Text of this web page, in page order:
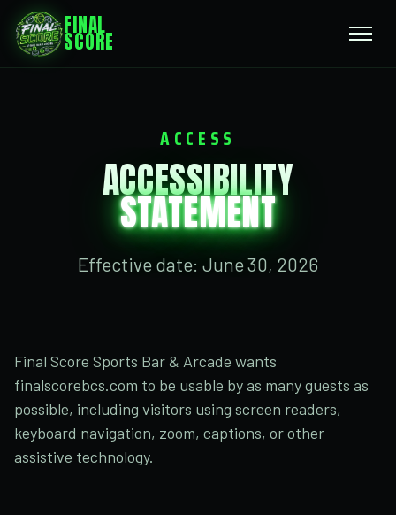
FINAL
SCORE
ACCESS
ACCESSIBILITY
STATEMENT
Effective date: June 30, 2026
Final Score Sports Bar & Arcade wants
finalscorebcs.com to be usable by as many guests as
possible, including visitors using screen readers,
keyboard navigation, zoom, captions, or other
assistive technology.